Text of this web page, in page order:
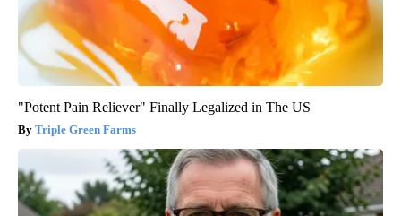
"Potent Pain Reliever" Finally Legalized in The US
Triple Green Farms